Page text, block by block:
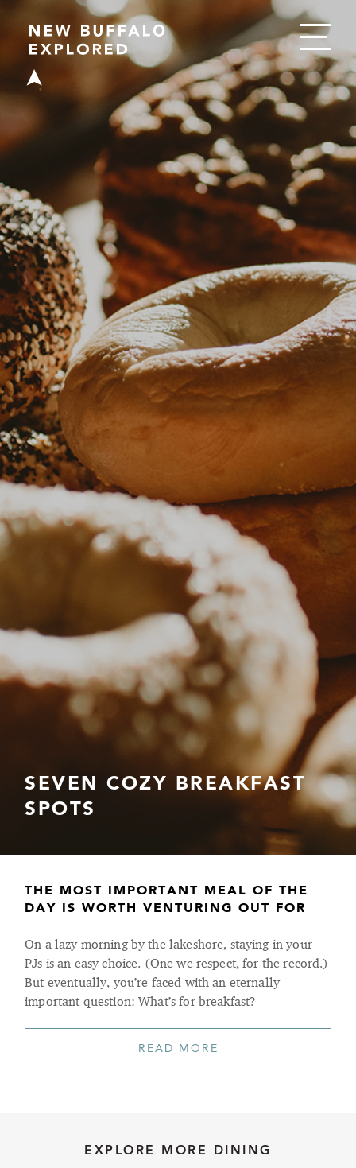
EAT
DRINK
SHOP
PLAY
STAY
EVENTS
SEVEN COZY BREAKFAST
SPOTS
THE MOST IMPORTANT MEAL OF THE
DAY IS WORTH VENTURING OUT FOR
On a lazy morning by the lakeshore, staying in your
PJs is an easy choice. (One we respect, for the record.)
But eventually, you’re faced with an eternally
important question: What’s for breakfast?
READ MORE
EXPLORE MORE DINING